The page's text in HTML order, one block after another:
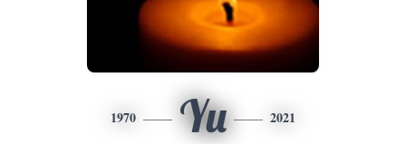
1970 Yu 2021